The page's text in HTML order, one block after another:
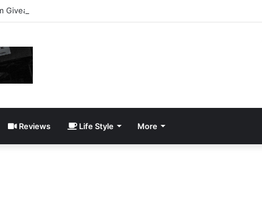
Giveaway Cadillac CT5-V Blackwing
Reviews Life Style More